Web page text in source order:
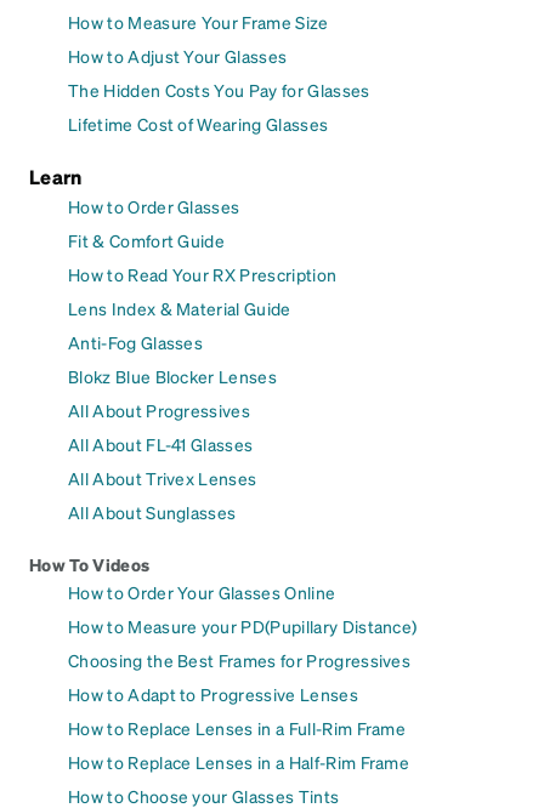
How to Measure Your Frame Size
How to Adjust Your Glasses
The Hidden Costs You Pay for Glasses
Lifetime Cost of Wearing Glasses
Learn
How to Order Glasses
Fit & Comfort Guide
How to Read Your RX Prescription
Lens Index & Material Guide
Anti-Fog Glasses
Blokz Blue Blocker Lenses
All About Progressives
All About FL-41 Glasses
All About Trivex Lenses
All About Sunglasses
How To Videos
How to Order Your Glasses Online
How to Measure your PD(Pupillary Distance)
Choosing the Best Frames for Progressives
How to Adapt to Progressive Lenses
How to Replace Lenses in a Full-Rim Frame
How to Replace Lenses in a Half-Rim Frame
How to Choose your Glasses Tints